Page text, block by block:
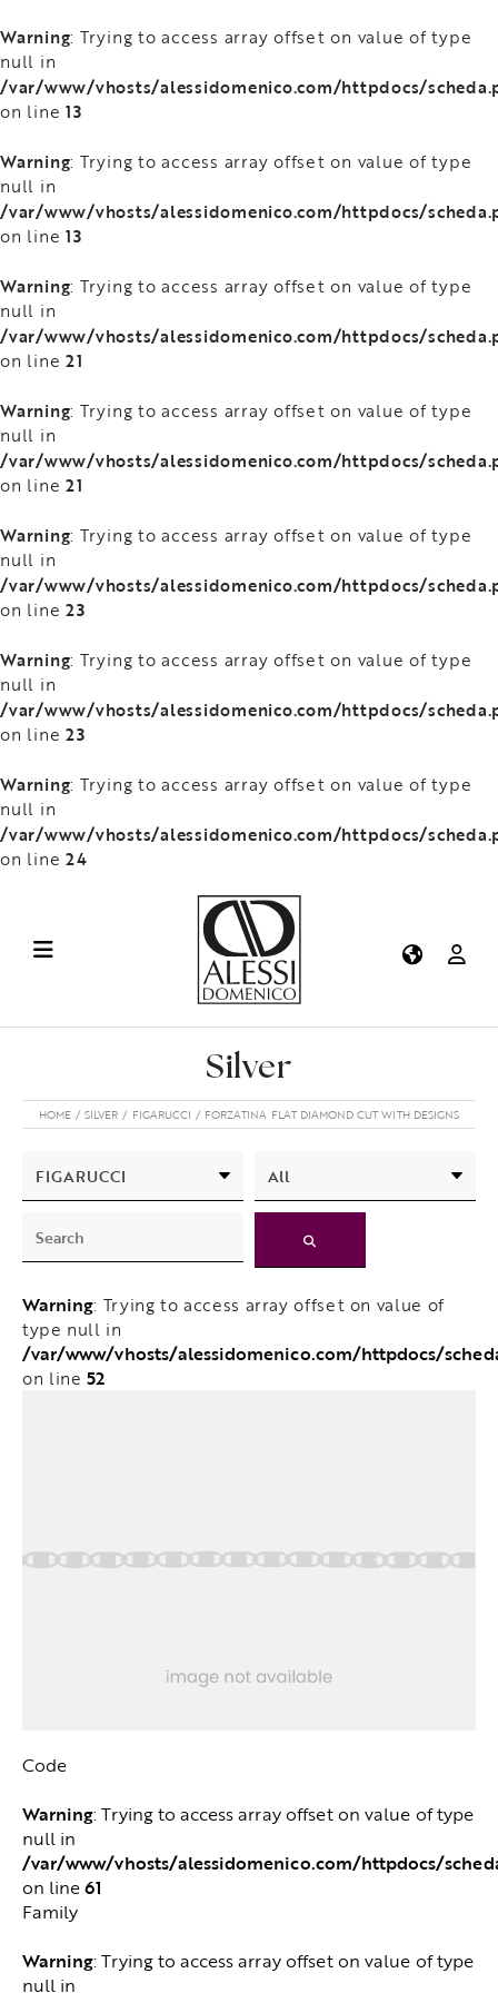
Warning: Trying to access array offset on value of type
null in
/var/www/vhosts/alessidomenico.com/httpdocs/
on line 13
Warning: Trying to access array offset on value of type
null in
/var/www/vhosts/alessidomenico.com/httpdocs/
on line 13
Warning: Trying to access array offset on value of type
null in
/var/www/vhosts/alessidomenico.com/httpdocs/
on line 21
Warning: Trying to access array offset on value of type
null in
/var/www/vhosts/alessidomenico.com/httpdocs/
on line 21
Warning: Trying to access array offset on value of type
null in
/var/www/vhosts/alessidomenico.com/httpdocs/
on line 23
Warning: Trying to access array offset on value of type
null in
/var/www/vhosts/alessidomenico.com/httpdocs/
on line 23
Warning: Trying to access array offset on value of type
null in
/var/www/vhosts/alessidomenico.com/httpdocs/
on line 24
Silver
HOME SILVER FIGARUCCI FORZATINA FLAT DIAMOND CUT WITH DESIGNS
Warning: Trying to access array offset on value of
type null in
/var/www/vhosts/alessidomenico.com/httpdocs/
on line52
Code
Warning: Trying to access array offset on value of type
null in
/var/www/vhosts/alessidomenico.com/httpdocs/
on line61
Family
Warning: Trying to access array offset on value of type
null in